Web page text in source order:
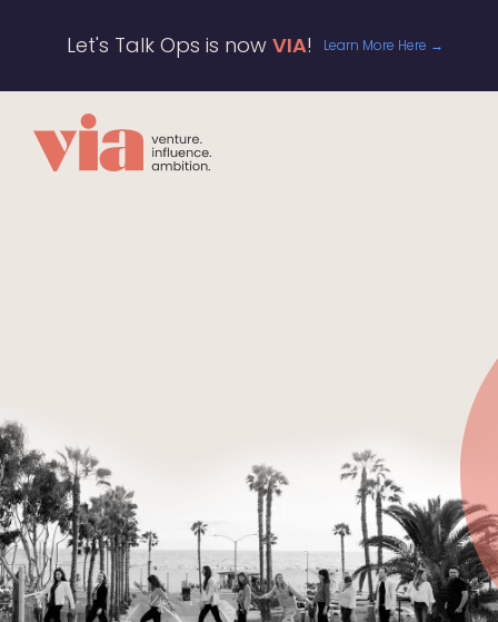
Let's Talk Ops is now VIA! Learn More Here →